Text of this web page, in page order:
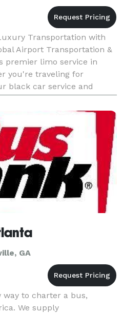
Transportation with
Airport Transportation &
premier limo service in
you're traveling for
black car service and
a stylish, comfortable, and
GA
way to charter a bus,
We supply